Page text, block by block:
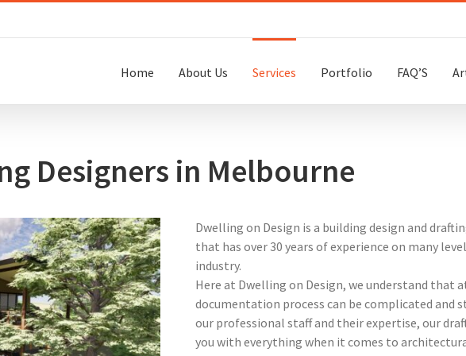
Home About Us Services Portfolio FAQ’S
Designers in Melbourne
Dwelling on Design is a building design and
that has over 30 years of experience on many
industry.
Here at Dwelling on Design, we understand that
documentation process can be complicated and
our professional staff and their expertise, our
you with everything when it comes to